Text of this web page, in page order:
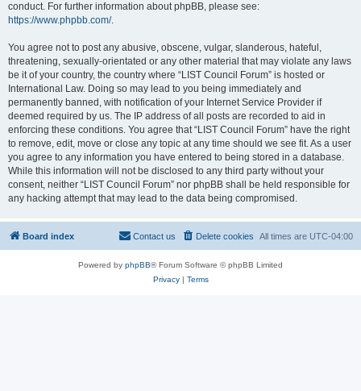
conduct. For further information about phpBB, please see:
https://www.phpbb.com/.
You agree not to post any abusive, obscene, vulgar, slanderous, hateful,
threatening, sexually-orientated or any other material that may violate any laws
be it of your country, the country where “LIST Council Forum” is hosted or
International Law. Doing so may lead to you being immediately and
permanently banned, with notification of your Internet Service Provider if
deemed required by us. The IP address of all posts are recorded to aid in
enforcing these conditions. You agree that “LIST Council Forum” have the right
to remove, edit, move or close any topic at any time should we see fit. As a user
you agree to any information you have entered to being stored in a database.
While this information will not be disclosed to any third party without your
consent, neither “LIST Council Forum” nor phpBB shall be held responsible for
any hacking attempt that may lead to the data being compromised.
Board index All times are UTC-04:00
Delete cookies
Contact us
Powered by phpBB® Forum Software © phpBB Limited
Privacy| Terms